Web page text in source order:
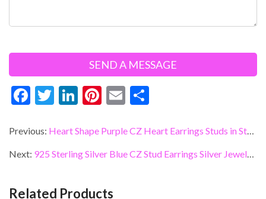
F
e
b
o
T
itt
er
Li
ke
dI
Pi
er
es
E
ai
l
ar
e
Previous: Heart Shape Purple CZ Heart Earrings Studs in Sterling Silver Jewelry
Next: 925 Sterling Silver Blue CZ Stud Earrings Silver Jewelry Factory
Related Products